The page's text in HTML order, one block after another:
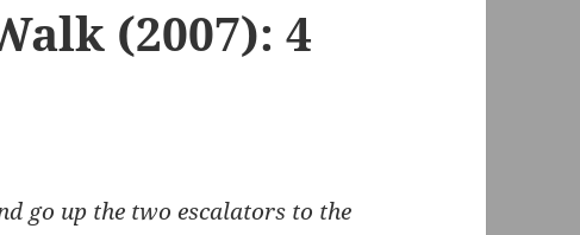
(2007): 4
go up the two escalators to the